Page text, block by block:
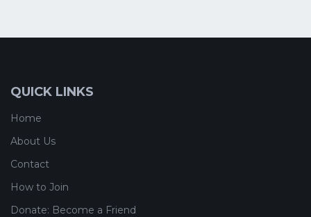
QUICK LINKS
Home
About Us
Contact
How to Join
Donate: Become a Friend